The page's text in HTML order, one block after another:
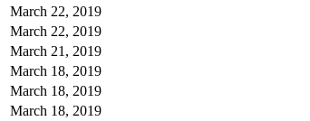
March 22, 2019
March 22, 2019
March 21, 2019
March 18, 2019
March 18, 2019
March 18, 2019